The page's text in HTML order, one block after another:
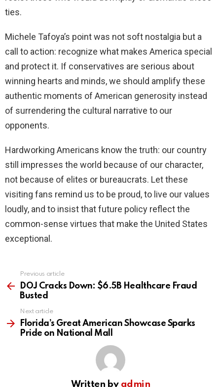
ties.
Michele Tafoya’s point was not soft nostalgia but a
call to action: recognize what makes America special
and protect it. If conservatives are serious about
winning hearts and minds, we should amplify these
authentic moments of American generosity instead
of surrendering the cultural narrative to our
opponents.
Hardworking Americans know the truth: our country
still impresses the world because of our character,
not because of elites or bureaucrats. Let these
visiting fans remind us to be proud, to live our values
loudly, and to insist that future policy reflect the
common-sense virtues that make the United States
exceptional.
more
Previous article
DOJ Cracks Down: $6.5B Healthcare Fraud
Busted
Next article
Florida’s Great American Showcase Sparks
Pride on National Mall
Written by admin